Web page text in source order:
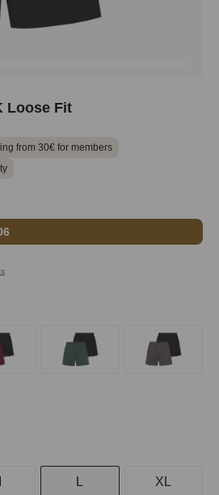
Loose Fit
from 30€ for members
L XL